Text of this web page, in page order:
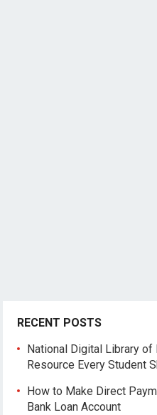
RECENT POSTS
National Digital Library of
Resource Every Student
How to Make Direct
Bank Loan Account